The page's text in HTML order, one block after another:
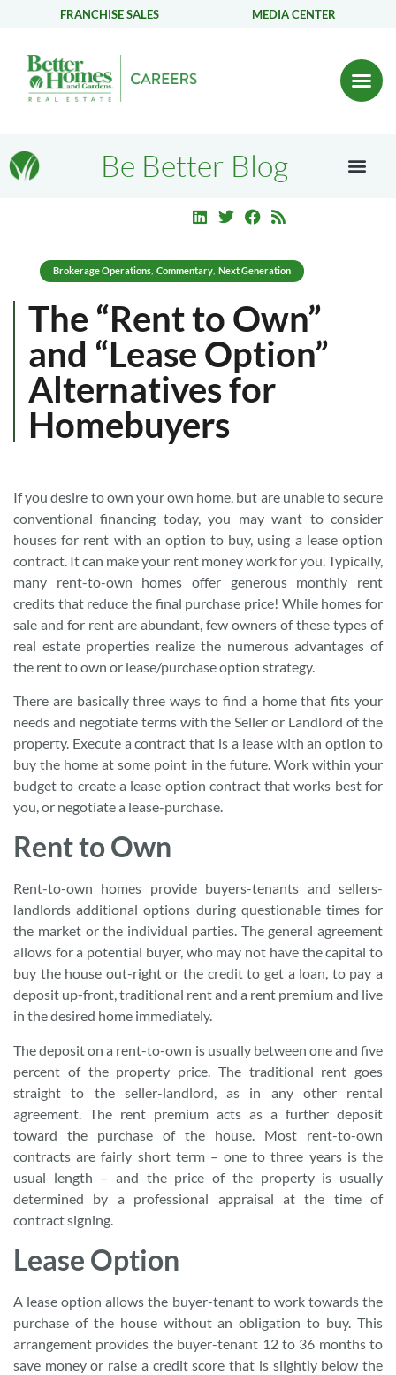
FRANCHISE SALES MEDIA CENTER
Be Better Blog
Brokerage Operations Commentary Next Generation
The “Rent to Own”
and “Lease Option”
Alternatives for
Homebuyers
If you desire to own your own home, but are unable to secure
conventional financing today, you may want to consider
houses for rent with an option to buy, using a lease option
contract. It can make your rent money work for you. Typically,
many rent-to-own homes offer generous monthly rent
credits that reduce the final purchase price! While homes for
sale and for rent are abundant, few owners of these types of
real estate properties realize the numerous advantages of
the rent to own or lease/purchase option strategy.
There are basically three ways to find a home that fits your
needs and negotiate terms with the Seller or Landlord of the
property. Execute a contract that is a lease with an option to
buy the home at some point in the future. Work within your
budget to create a lease option contract that works best for
you, or negotiate a lease-purchase.
Rent to Own
Rent-to-own homes provide buyers-tenants and sellers-
landlords additional options during questionable times for
the market or the individual parties. The general agreement
allows for a potential buyer, who may not have the capital to
buy the house out-right or the credit to get a loan, to pay a
deposit up-front, traditional rent and a rent premium and live
in the desired home immediately.
The deposit on a rent-to-own is usually between one and five
percent of the property price. The traditional rent goes
straight to the seller-landlord, as in any other rental
agreement. The rent premium acts as a further deposit
toward the purchase of the house. Most rent-to-own
contracts are fairly short term – one to three years is the
usual length – and the price of the property is usually
determined by a professional appraisal at the time of
contract signing.
Lease Option
A lease option allows the buyer-tenant to work towards the
purchase of the house without an obligation to buy. This
arrangement provides the buyer-tenant 12 to 36 months to
save money or raise a credit score that is slightly below the